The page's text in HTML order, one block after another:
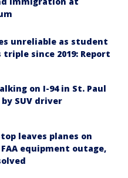
unreliable as student
since 2019: Report
on I-94 in St. Paul
SUV driver
leaves planes on
equipment outage,